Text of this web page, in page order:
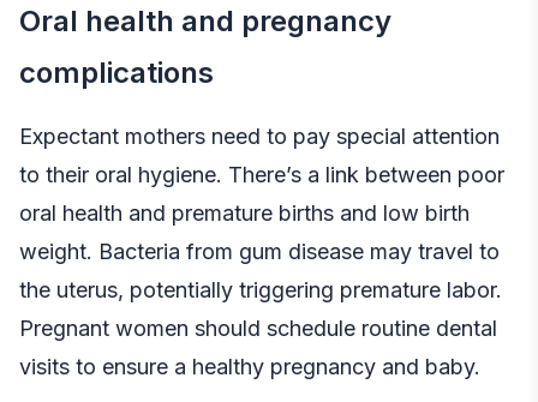
Oral health and pregnancy
complications
Expectant mothers need to pay special attention
to their oral hygiene. There’s a link between poor
oral health and premature births and low birth
weight. Bacteria from gum disease may travel to
the uterus, potentially triggering premature labor.
Pregnant women should schedule routine dental
visits to ensure a healthy pregnancy and baby.